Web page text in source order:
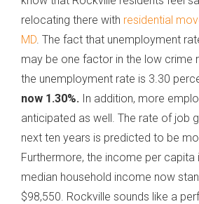
relocating there with residential
MD. The fact that unemployment
may be one factor in the low crime
the unemployment rate is 3.30
now 1.30%. In addition, more
anticipated as well. The rate of job
next ten years is predicted to be
Furthermore, the income per capita
median household income now
$98,550. Rockville sounds like a